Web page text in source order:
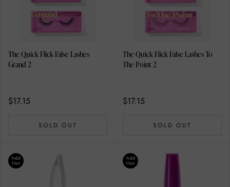
The Quick Flick False Lashes
Grand 2
$17.15
SOLD OUT
The Quick Flick False Lashes To
The Point 2
$17.15
SOLD OUT
Sold
Out
Sold
Out